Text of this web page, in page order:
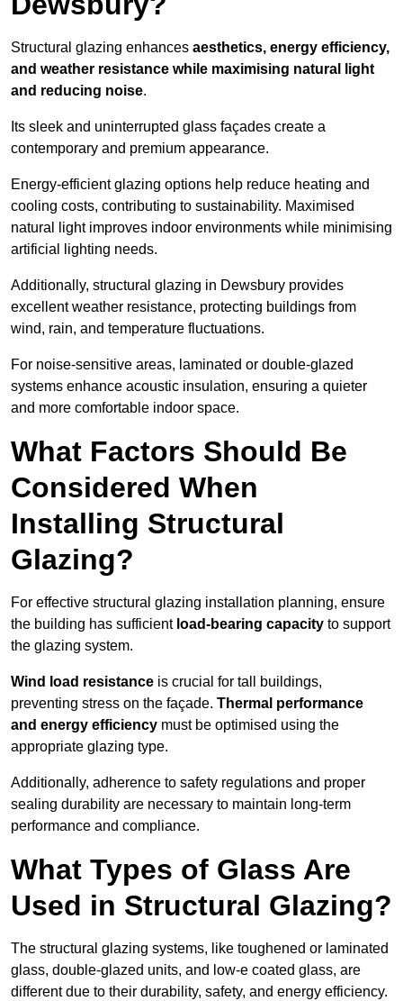
Structural glazing enhances aesthetics, energy efficiency,
and weather resistance while maximising natural light
and reducing noise.
Its sleek and uninterrupted glass façades create a
contemporary and premium appearance.
Energy-efficient glazing options help reduce heating and
cooling costs, contributing to sustainability. Maximised
natural light improves indoor environments while minimising
artificial lighting needs.
Additionally, structural glazing in Dewsbury provides
excellent weather resistance, protecting buildings from
wind, rain, and temperature fluctuations.
For noise-sensitive areas, laminated or double-glazed
systems enhance acoustic insulation, ensuring a quieter
and more comfortable indoor space.
What Factors Should Be
Considered When
Installing Structural
Glazing?
For effective structural glazing installation planning, ensure
the building has sufficient load-bearing capacity to support
the glazing system.
Wind load resistance is crucial for tall buildings,
preventing stress on the façade. Thermal performance
and energy efficiency must be optimised using the
appropriate glazing type.
Additionally, adherence to safety regulations and proper
sealing durability are necessary to maintain long-term
performance and compliance.
What Types of Glass Are
Used in Structural Glazing?
The structural glazing systems, like toughened or laminated
glass, double-glazed units, and low-e coated glass, are
different due to their durability, safety, and energy efficiency.